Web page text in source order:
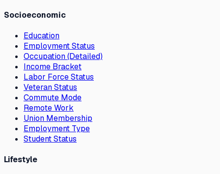
Socioeconomic
Education
Employment Status
Occupation (Detailed)
Income Bracket
Labor Force Status
Veteran Status
Commute Mode
Remote Work
Union Membership
Employment Type
Student Status
Lifestyle